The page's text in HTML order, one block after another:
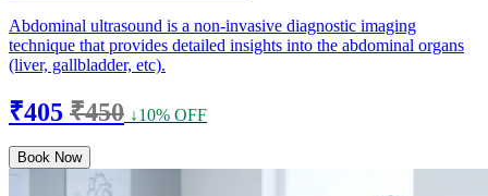
Abdominal ultrasound is a non-invasive diagnostic imaging
technique that provides detailed insights into the abdominal organs
(liver, gallbladder, etc).
₹405 ₹450 ↓10% OFF
Book Now